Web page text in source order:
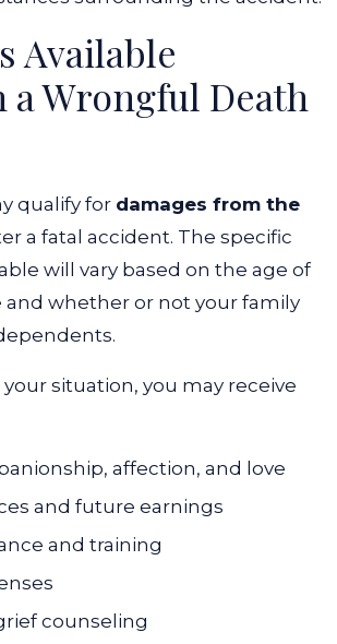
Available
Wrongful Death
qualify for damages from the
a fatal accident. The specific
will vary based on the age of
and whether or not your family
situation, you may receive
affection, and love
and future earnings
and training
counseling